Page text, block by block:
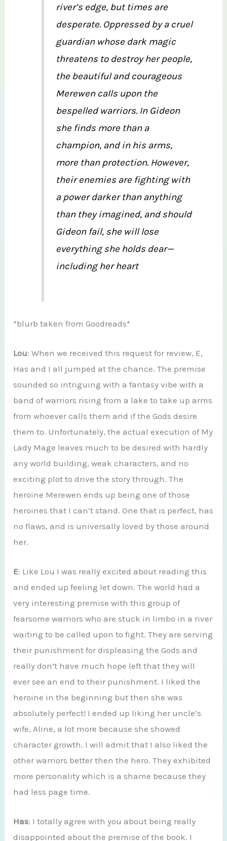
river’s edge, but times are
desperate. Oppressed by a cruel
guardian whose dark magic
threatens to destroy her people,
the beautiful and courageous
Merewen calls upon the
bespelled warriors. In Gideon
she finds more than a
champion, and in his arms,
more than protection. However,
their enemies are fighting with
a power darker than anything
than they imagined, and should
Gideon fail, she will lose
everything she holds dear—
including her heart
*blurb taken from Goodreads*
Lou: When we received this request for review, E,
Has and I all jumped at the chance. The premise
sounded so intriguing with a fantasy vibe with a
band of warriors rising from a lake to take up arms
from whoever calls them and if the Gods desire
them to. Unfortunately, the actual execution of My
Lady Mage leaves much to be desired with hardly
any world building, weak characters, and no
exciting plot to drive the story through. The
heroine Merewen ends up being one of those
heroines that I can’t stand. One that is perfect, has
no flaws, and is universally loved by those around
her.
E: Like Lou I was really excited about reading this
and ended up feeling let down. The world had a
very interesting premise with this group of
fearsome warriors who are stuck in limbo in a river
waiting to be called upon to fight. They are serving
their punishment for displeasing the Gods and
really don’t have much hope left that they will
ever see an end to their punishment. I liked the
heroine in the beginning but then she was
absolutely perfect! I ended up liking her uncle’s
wife, Aline, a lot more because she showed
character growth. I will admit that I also liked the
other warriors better then the hero. They exhibited
more personality which is a shame because they
had less page time.
Has: I totally agree with you about being really
disappointed about the premise of the book. I